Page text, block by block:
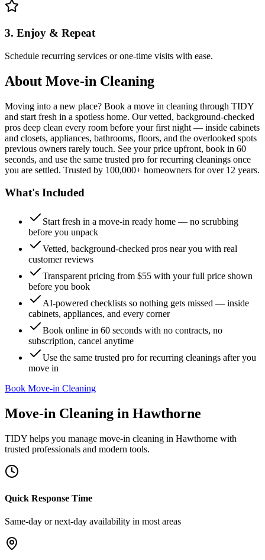
3. Enjoy & Repeat
Schedule recurring services or one-time visits with ease.
About Move-in Cleaning
Moving into a new place? Book a move in cleaning through TIDY
and start fresh in a spotless home. Our vetted, background-checked
pros deep clean every room before your first night — inside cabinets
and closets, appliances, bathrooms, floors, and the overlooked spots
previous owners rarely touch. See your price upfront, book in 60
seconds, and use the same trusted pro for recurring cleanings once
you are settled. Trusted by 100,000+ homeowners for over 12 years.
What's Included
Start fresh in a move-in ready home — no scrubbing
before you unpack
Vetted, background-checked pros near you with real
customer reviews
Transparent pricing from $55 with your full price shown
before you book
AI-powered checklists so nothing gets missed — inside
cabinets, appliances, and every corner
Book online in 60 seconds with no contracts, no
subscription, cancel anytime
Use the same trusted pro for recurring cleanings after you
move in
Book Move-in Cleaning
Move-in Cleaning in Hawthorne
TIDY helps you manage move-in cleaning in Hawthorne with
trusted professionals and modern tools.
Quick Response Time
Same-day or next-day availability in most areas